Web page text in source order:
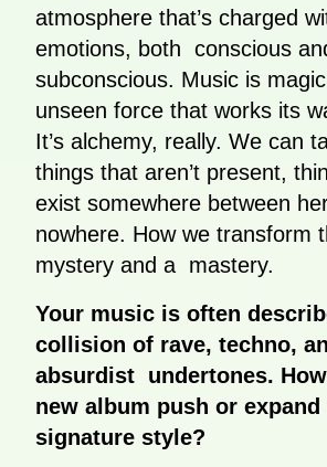
atmosphere that’s charged
emotions, both conscious
subconscious. Music is
unseen force that works its
It’s alchemy, really. We can
things that aren’t present,
exist somewhere between
nowhere. How we transform
mystery and a mastery.
Your music is often
collision of rave, techno,
absurdist undertones.
new album push or expand
signature style?